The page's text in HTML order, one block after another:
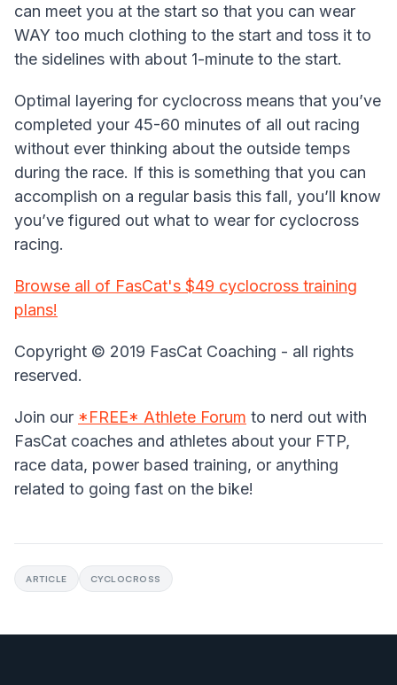
can meet you at the start so that you can wear
WAY too much clothing to the start and toss it to
the sidelines with about 1-minute to the start.
Optimal layering for cyclocross means that you’ve
completed your 45-60 minutes of all out racing
without ever thinking about the outside temps
during the race. If this is something that you can
accomplish on a regular basis this fall, you’ll know
you’ve figured out what to wear for cyclocross
racing.
Browse all of FasCat's $49 cyclocross training
plans!
Copyright © 2019 FasCat Coaching - all rights
reserved.
Join our *FREE* Athlete Forum to nerd out with
FasCat coaches and athletes about your FTP,
race data, power based training, or anything
related to going fast on the bike!
ARTICLE CYCLOCROSS